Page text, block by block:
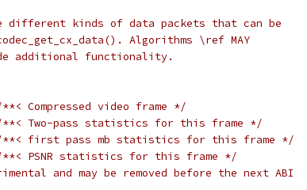
different kinds of data packets that can be
Algorithms \ref MAY
additional functionality.
Compressed video frame */
Two-pass statistics for this frame */
first pass mb statistics for this frame */
PSNR statistics for this frame */
and may be removed before the next ABI